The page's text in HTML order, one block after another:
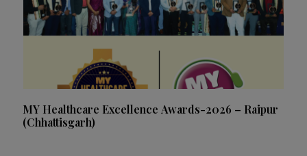
MY Healthcare Excellence Awards-2026 – Raipur
(Chhattisgarh)